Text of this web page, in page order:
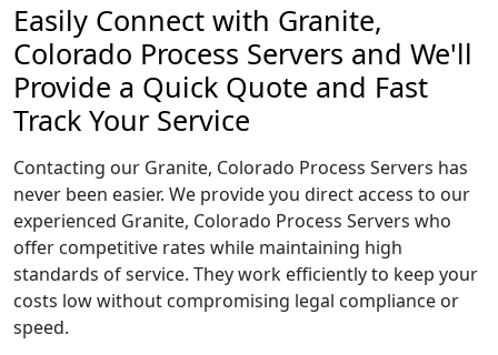
Easily Connect with Granite,
Colorado Process Servers and We'll
Provide a Quick Quote and Fast
Track Your Service
Contacting our Granite, Colorado Process Servers has
never been easier. We provide you direct access to our
experienced Granite, Colorado Process Servers who
offer competitive rates while maintaining high
standards of service. They work efficiently to keep your
costs low without compromising legal compliance or
speed.